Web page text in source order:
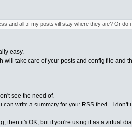
and all of my posts vill stay where they are? Or do
easy.
will take care of your posts and config file
see the need of.
write a summary for your RSS feed - I don't
then it's OK, but if you're using it as a virtual